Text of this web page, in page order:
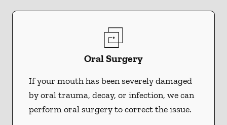
Oral Surgery
If your mouth has been severely damaged
by oral trauma, decay, or infection, we can
perform oral surgery to correct the issue.